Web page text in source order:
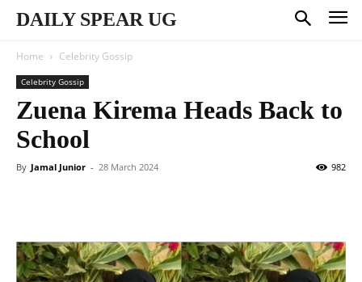
DAILY SPEAR UG
Home Celebrity Gossip
Celebrity Gossip
Zuena Kirema Heads Back to
School
By Jamal Junior - 28 March 2024 982